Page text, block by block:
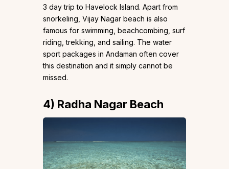
3 day trip to Havelock Island. Apart from
snorkeling, Vijay Nagar beach is also
famous for swimming, beachcombing, surf
riding, trekking, and sailing. The water
sport packages in Andaman often cover
this destination and it simply cannot be
missed.
4) Radha Nagar Beach